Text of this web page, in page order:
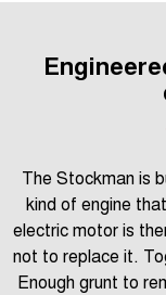
The Stockman is
kind of engine
electric motor is
not to replace it.
Enough grunt to